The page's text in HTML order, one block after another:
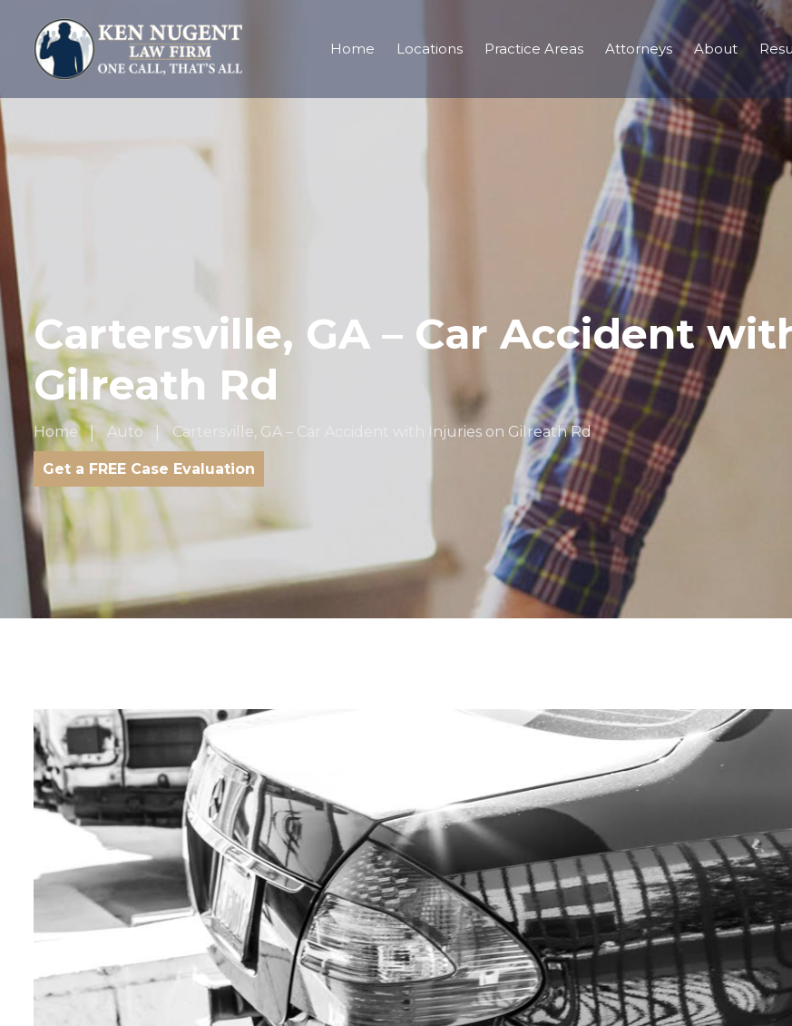
Home Locations Practice Areas Attorneys About
Cartersville, GA – Car Accident
Gilreath Rd
Home Auto Cartersville, GA – Car Accident with Injuries on Gilreath Rd
Get a FREE Case Evaluation